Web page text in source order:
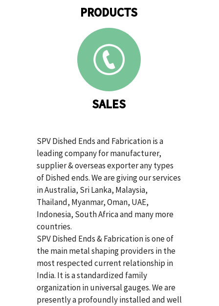
PRODUCTS
SALES
SPV Dished Ends and Fabrication is a
leading company for manufacturer,
supplier & overseas exporter any types
of Dished ends. We are giving our services
in Australia, Sri Lanka, Malaysia,
Thailand, Myanmar, Oman, UAE,
Indonesia, South Africa and many more
countries.
SPV Dished Ends & Fabricationis one of
the main metal shaping providers in the
most respected current relationship in
India. It is a standardized family
organization in universal gauges. We are
presently a profoundly installed and well